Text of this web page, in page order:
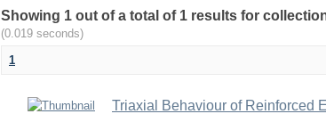
Showing 1 out of a total of 1 results for
(0.019 seconds)
1
Triaxial Behaviour of Reinforced